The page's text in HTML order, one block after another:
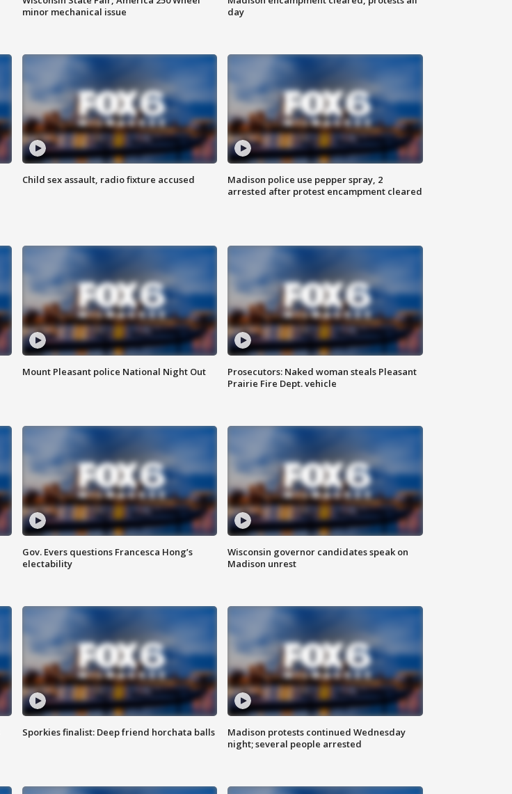
minor mechanical issue
day
Child sex assault, radio fixture accused
Madison police use pepper spray, 2
arrested after protest encampment cleared
Mount Pleasant police National Night Out
Prosecutors: Naked woman steals Pleasant
Prairie Fire Dept. vehicle
Gov. Evers questions Francesca Hong’s
electability
Wisconsin governor candidates speak on
Madison unrest
Sporkies finalist: Deep friend horchata balls
Madison protests continued Wednesday
night; several people arrested